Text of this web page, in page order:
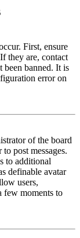
First, ensure
they are, contact
been banned. It is
error on
of the board
post messages.
to additional
definable avatar
users,
few moments to